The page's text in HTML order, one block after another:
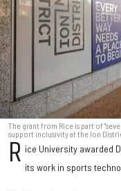
The grant from Rice is part of
support inclusivity at the Ion
R ice University awarded
its work in sports